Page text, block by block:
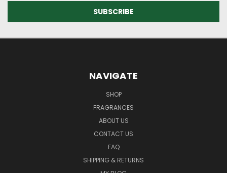
NAVIGATE
SHOP
FRAGRANCES
ABOUT US
CONTACT US
FAQ
SHIPPING & RETURNS